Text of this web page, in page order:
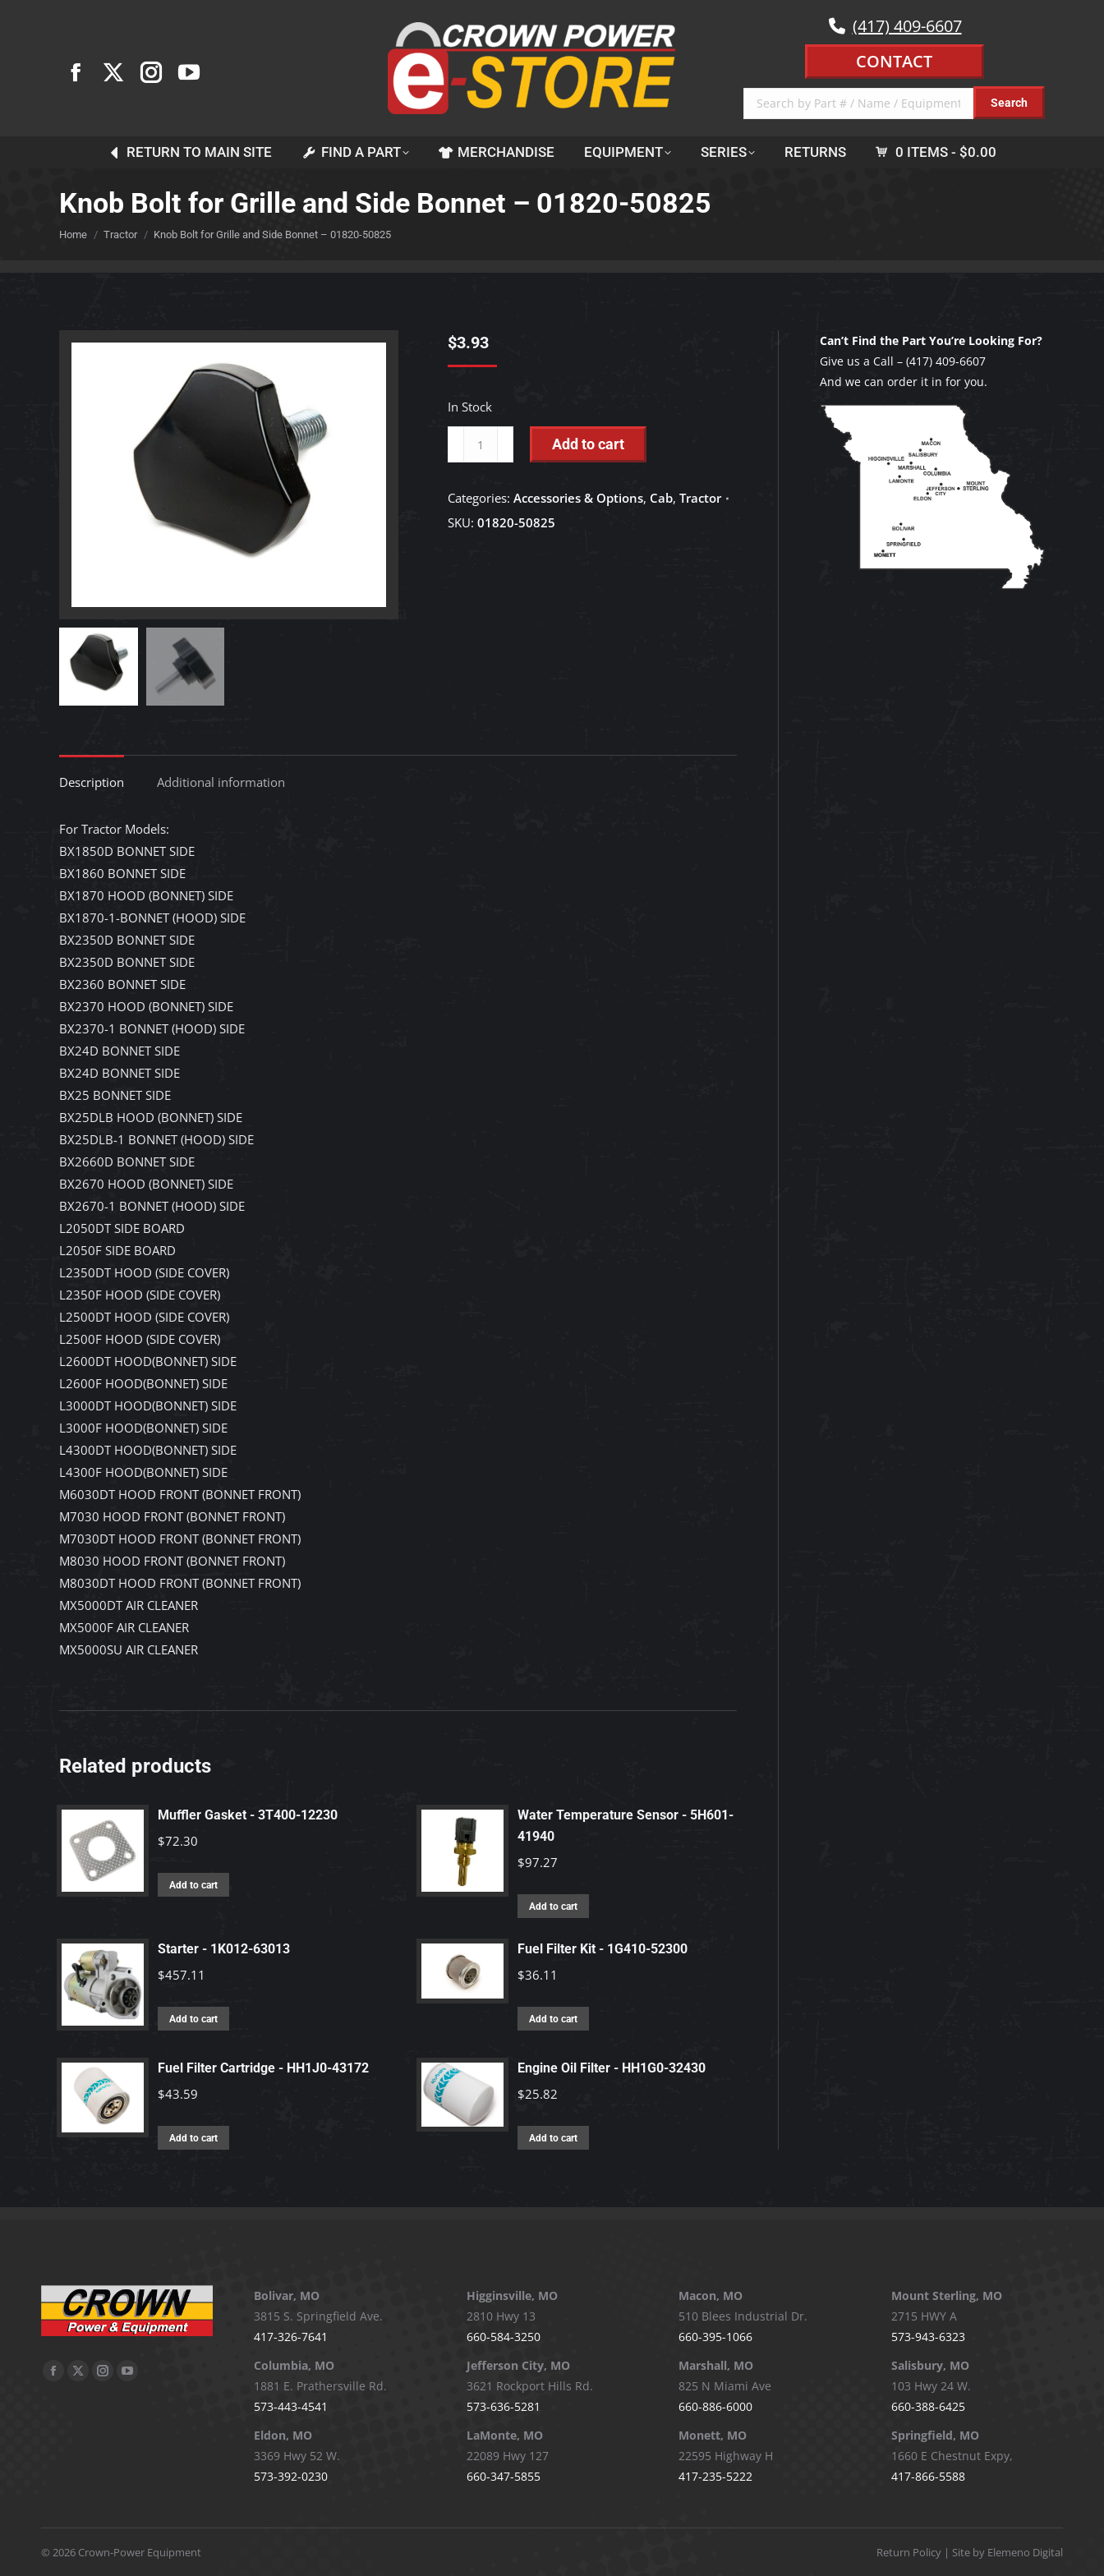
(417) 409-6607
CONTACT
RETURN TO MAIN SITE FIND A PART MERCHANDISE EQUIPMENT SERIES RETURNS 0 ITEMS $0.00
Knob Bolt for Grille and Side Bonnet – 01820-50825
You are here:
Home Tractor Knob Bolt for Grille and Side Bonnet – 01820-50825
$3.93
In Stock
Bolt
Grille
and
Add to cart
Categories: Accessories & Options, Cab, Tractor
SKU: 01820-50825
Description Additional information
For Tractor Models:
BX1850D BONNET SIDE
BX1860 BONNET SIDE
BX1870 HOOD (BONNET) SIDE
BX1870-1-BONNET (HOOD) SIDE
BX2350D BONNET SIDE
BX2350D BONNET SIDE
BX2360 BONNET SIDE
BX2370 HOOD (BONNET) SIDE
BX2370-1 BONNET (HOOD) SIDE
BX24D BONNET SIDE
BX24D BONNET SIDE
BX25 BONNET SIDE
BX25DLB HOOD (BONNET) SIDE
BX25DLB-1 BONNET (HOOD) SIDE
BX2660D BONNET SIDE
BX2670 HOOD (BONNET) SIDE
BX2670-1 BONNET (HOOD) SIDE
L2050DT SIDE BOARD
L2050F SIDE BOARD
L2350DT HOOD (SIDE COVER)
L2350F HOOD (SIDE COVER)
L2500DT HOOD (SIDE COVER)
L2500F HOOD (SIDE COVER)
L2600DT HOOD(BONNET) SIDE
L2600F HOOD(BONNET) SIDE
L3000DT HOOD(BONNET) SIDE
L3000F HOOD(BONNET) SIDE
L4300DT HOOD(BONNET) SIDE
L4300F HOOD(BONNET) SIDE
M6030DT HOOD FRONT (BONNET FRONT)
M7030 HOOD FRONT (BONNET FRONT)
M7030DT HOOD FRONT (BONNET FRONT)
M8030 HOOD FRONT (BONNET FRONT)
M8030DT HOOD FRONT (BONNET FRONT)
MX5000DT AIR CLEANER
MX5000F AIR CLEANER
MX5000SU AIR CLEANER
Related products
Muffler Gasket - 3T400-12230
$72.30
Add to cart
Water Temperature Sensor - 5H601-
41940
$97.27
Add to cart
Starter - 1K012-63013
$457.11
Add to cart
Fuel Filter Kit - 1G410-52300
$36.11
Add to cart
Fuel Filter Cartridge - HH1J0-43172
$43.59
Add to cart
Engine Oil Filter - HH1G0-32430
$25.82
Add to cart
Can’t Find the Part You’re Looking For?
Give us a Call – (417) 409-6607
And we can order it in for you.
Facebook
X
Instagram
YouTube
Bolivar, MO
3815 S. Springfield Ave.
417-326-7641
Columbia, MO
1881 E. Prathersville Rd.
573-443-4541
Eldon, MO
3369 Hwy 52 W.
573-392-0230
Higginsville, MO
2810 Hwy 13
660-584-3250
Jefferson City, MO
3621 Rockport Hills Rd.
573-636-5281
LaMonte, MO
22089 Hwy 127
660-347-5855
Macon, MO
510 Blees Industrial Dr.
660-395-1066
Marshall, MO
825 N Miami Ave
660-886-6000
Monett, MO
22595 Highway H
417-235-5222
Mount Sterling, MO
2715 HWY A
573-943-6323
Salisbury, MO
103 Hwy 24 W.
660-388-6425
Springfield, MO
1660 E Chestnut Expy,
417-866-5588
© 2026 Crown-Power Equipment Return Policy | Site by Elemeno Digital